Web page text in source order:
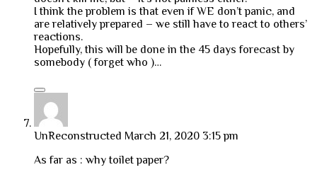
I think the problem is that even if WE don’t panic, and
are relatively prepared – we still have to react to others’
reactions.
Hopefully, this will be done in the 45 days forecast by
somebody ( forget who )…
UnReconstructed March 21, 2020 3:15 pm
As far as : why toilet paper?